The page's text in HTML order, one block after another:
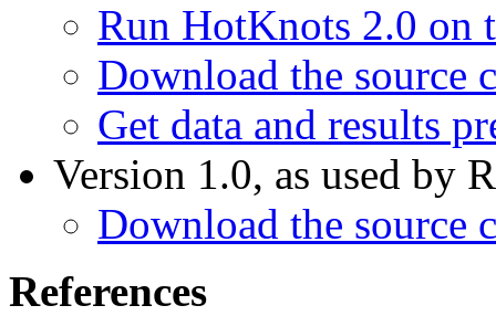
Run HotKnots 2.0 on
Download the source
Get data and results
Version 1.0, as used by
Download the source
References